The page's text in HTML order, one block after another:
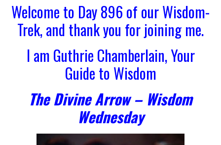
Welcome to Day 896 of our Wisdom-
Trek, and thank you for joining me.
I am Guthrie Chamberlain, Your
Guide to Wisdom
The Divine Arrow – Wisdom
Wednesday